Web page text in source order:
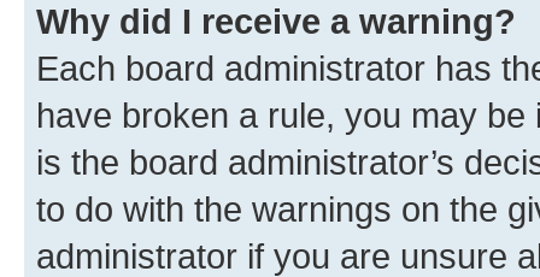
Why did I receive a warning?
Each board administrator has
have broken a rule, you may
is the board administrator’s
to do with the warnings on the
administrator if you are unsure